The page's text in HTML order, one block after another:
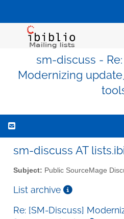
sm-discuss -
Modernizing
sm-discuss AT
Subject: Public SourceMage
List archive
Re: [SM-Discuss]